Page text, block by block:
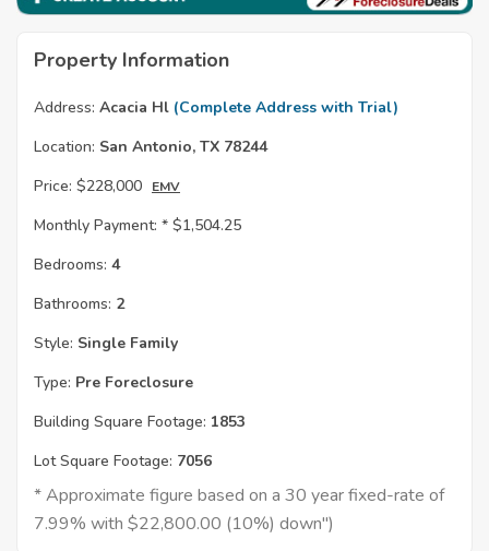
Property Information
Address: Acacia Hl (Complete Address with Trial)
Location: San Antonio, TX 78244
Price: $228,000 EMV
Monthly Payment: * $1,504.25
Bedrooms: 4
Bathrooms: 2
Style: Single Family
Type: Pre Foreclosure
Building Square Footage: 1853
Lot Square Footage: 7056
* Approximate figure based on a 30 year fixed-rate of
7.99% with $22,800.00 (10%) down")